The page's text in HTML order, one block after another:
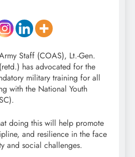
Staff (COAS), Lt.-Gen.
has advocated for the
military training for all
with the National Youth
doing this will help promote
and resilience in the face
and social challenges.